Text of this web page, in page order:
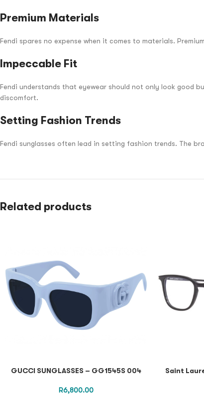
Premium Materials
Fendi spares no expense when it comes to materials.
Impeccable Fit
Fendi understands that eyewear should not only look good
discomfort.
Setting Fashion Trends
Fendi sunglasses often lead in setting fashion trends. The
Related products
GUCCI SUNGLASSES – GG1545S 004
R6,800.00
Saint